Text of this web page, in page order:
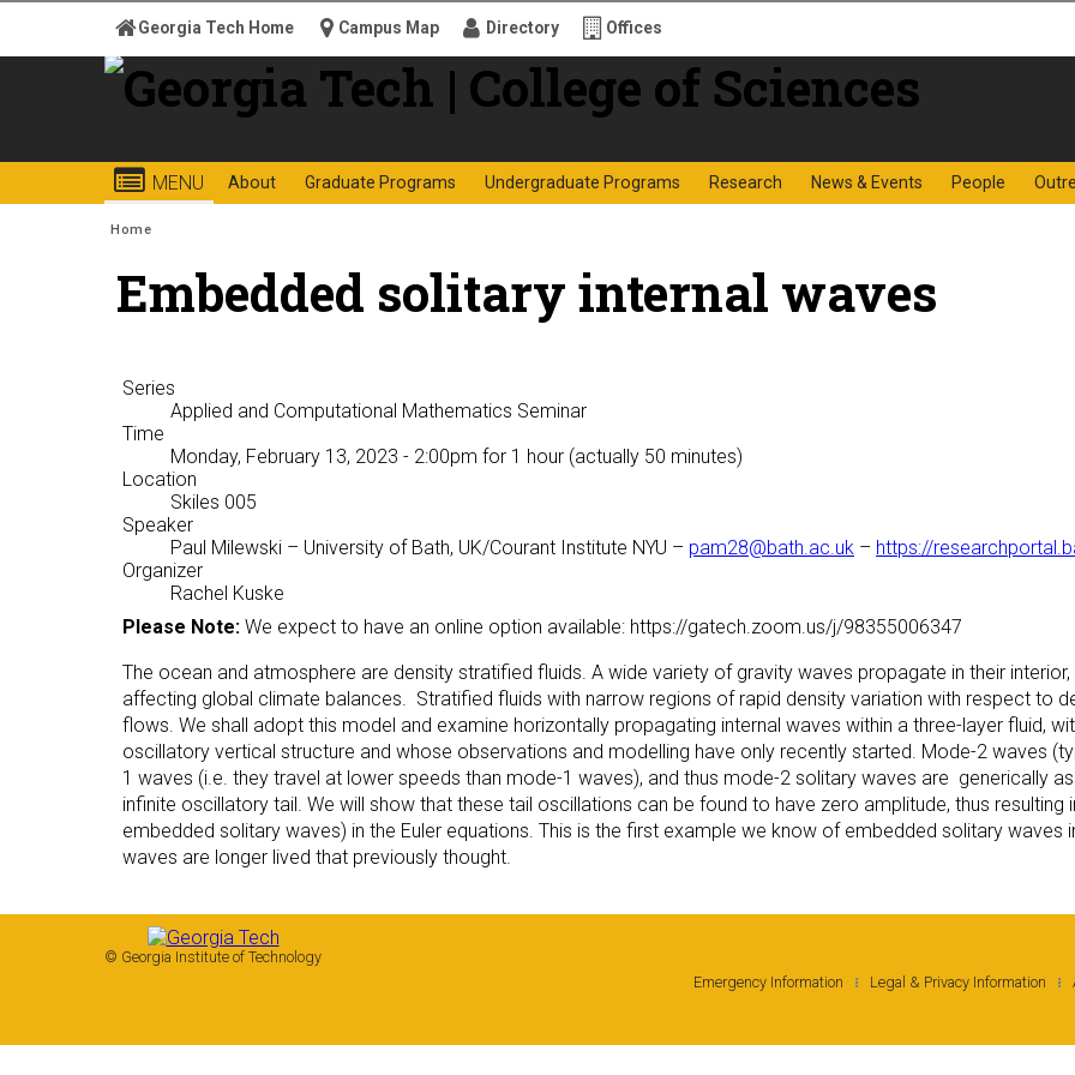
Georgia
Institute
of
Technology
College of Sciences
MENU About Graduate Programs Undergraduate Programs Research News & Events People
Georgia Tech Home Campus Map Directory Offices
You are here:
Home
Embedded solitary internal waves
Series
Applied and Computational Mathematics Seminar
Time
Monday, February 13, 2023 - 2:00pm for 1 hour (actually 50 minutes)
Location
Skiles 005
Speaker
Paul Milewski – University of Bath, UK/Courant Institute NYU – pam28@bath.ac.uk – https://
Organizer
Rachel Kuske
Please Note: We expect to have an online option available: https://gatech.zoom.us/j/98355006347
The ocean and atmosphere are density stratified fluids. A wide variety of gravity waves propagate in their
affecting global climate balances. Stratified fluids with narrow regions of rapid density variation with respect to
flows. We shall adopt this model and examine horizontally propagating internal waves within a three-layer fluid,
oscillatory vertical structure and whose observations and modelling have only recently started. Mode-2 waves
1 waves (i.e. they travel at lower speeds than mode-1 waves), and thus mode-2 solitary waves are generically
infinite oscillatory tail. We will show that these tail oscillations can be found to have zero amplitude, thus
embedded solitary waves) in the Euler equations. This is the first example we know of embedded solitary waves
waves are longer lived that previously thought.
Emergency Information Legal & Privacy Information
© Georgia Institute of Technology